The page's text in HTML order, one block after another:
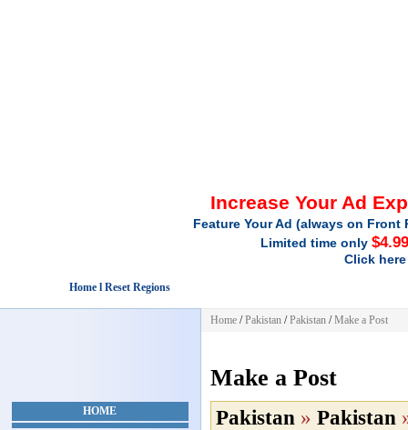
Increase Your Ad
Feature Your Ad (always on
Limited time only
Click
Home l Reset Regions
HOME
Home /Pakistan /Pakistan /Make a Post
Make a Post
Pakistan » Pakistan